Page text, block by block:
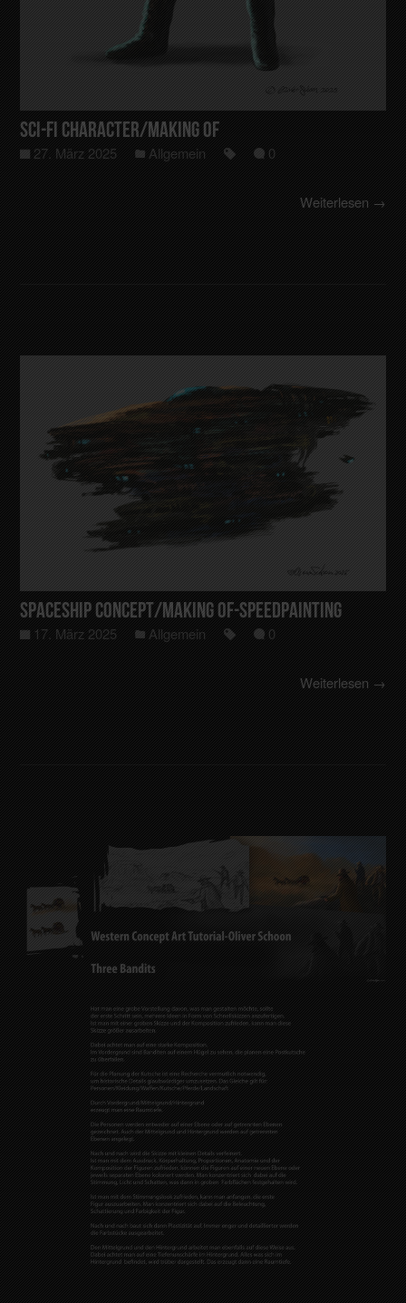
Sci-Fi Character/making of
27. März 2025 Allgemein 0
Weiterlesen →
Spaceship Concept/making of-Speedpainting
17. März 2025 Allgemein 0
Weiterlesen →